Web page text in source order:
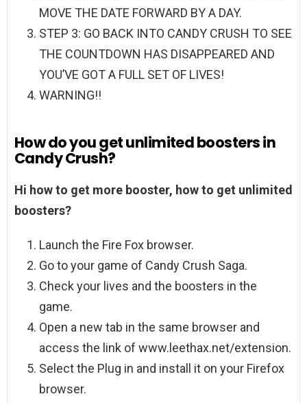
MOVE THE DATE FORWARD BY A DAY.
STEP 3: GO BACK INTO CANDY CRUSH TO SEE
THE COUNTDOWN HAS DISAPPEARED AND
YOU’VE GOT A FULL SET OF LIVES!
WARNING!!
How do you get unlimited boosters in
Candy Crush?
Hi how to get more booster, how to get unlimited
boosters?
Launch the Fire Fox browser.
Go to your game of Candy Crush Saga.
Check your lives and the boosters in the
game.
Open a new tab in the same browser and
access the link of www.leethax.net/extension.
Select the Plug in and install it on your Firefox
browser.